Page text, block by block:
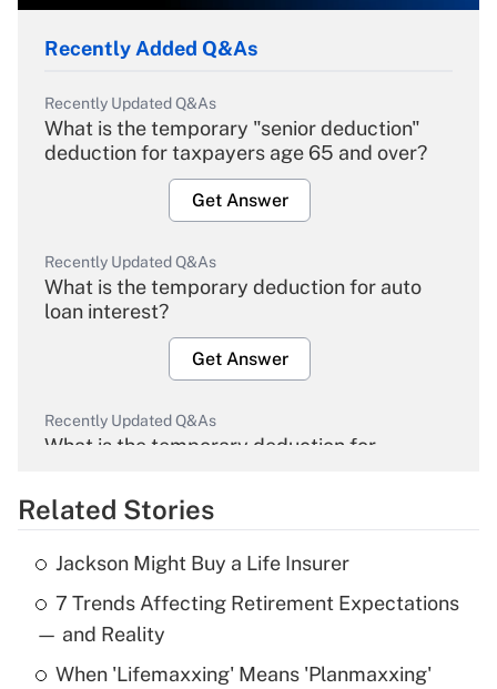
Recently Added Q&As
Recently Updated Q&As
What is the temporary "senior deduction"
deduction for taxpayers age 65 and over?
Get Answer
Recently Updated Q&As
What is the temporary deduction for auto
loan interest?
Get Answer
Recently Updated Q&As
What is the temporary deduction for
Get Answer
Recently Updated Q&As
What is the temporary deduction for tip
income?
Get Answer
Related Stories
Jackson Might Buy a Life Insurer
7 Trends Affecting Retirement Expectations
— and Reality
When 'Lifemaxxing' Means 'Planmaxxing'